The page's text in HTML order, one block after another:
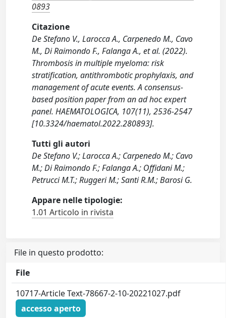
0893
Citazione
De Stefano V., Larocca A., Carpenedo M., Cavo
M., Di Raimondo F., Falanga A., et al. (2022).
Thrombosis in multiple myeloma: risk
stratification, antithrombotic prophylaxis, and
management of acute events. A consensus-
based position paper from an ad hoc expert
panel. HAEMATOLOGICA, 107(11), 2536-2547
[10.3324/haematol.2022.280893].
Tutti gli autori
De Stefano V.; Larocca A.; Carpenedo M.; Cavo
M.; Di Raimondo F.; Falanga A.; Offidani M.;
Petrucci M.T.; Ruggeri M.; Santi R.M.; Barosi G.
Appare nelle tipologie:
1.01 Articolo in rivista
File in questo prodotto:
File
10717-Article Text-78667-2-10-20221027.pdf
accesso aperto